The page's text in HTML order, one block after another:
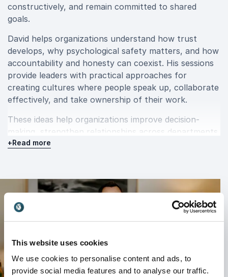
This website uses cookies
We use cookies to personalise content and ads, to
provide social media features and to analyse our traffic.
constructively, and remain committed to shared
goals.
David helps organizations understand how trust
develops, why psychological safety matters, and how
accountability and honesty can coexist. His sessions
provide leaders with practical approaches for
creating cultures where people speak up, collaborate
effectively, and take ownership of their work.
These ideas help organizations improve decision-
making, strengthen relationships across departments,
and create healthier, higher-performing workplace
AI, collaboration, and the future of
work
operate, but successful implementation depends on
David explores how leaders can embrace AI while
+Read more